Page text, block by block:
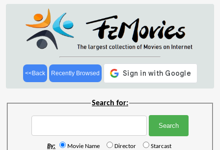
<<Back Recently Browsed
Search for:
By: Movie Name Director Starcast